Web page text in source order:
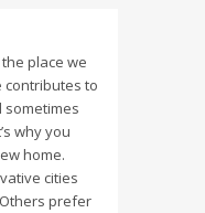
place we
contributes to
why you
home.
cities
prefer